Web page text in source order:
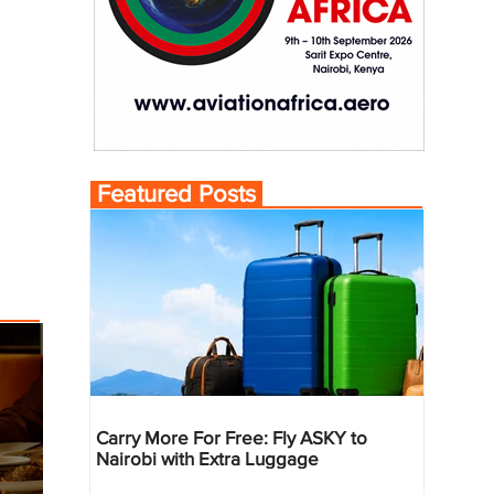
Featured Posts
Carry More For Free: Fly ASKY to
Nairobi with Extra Luggage